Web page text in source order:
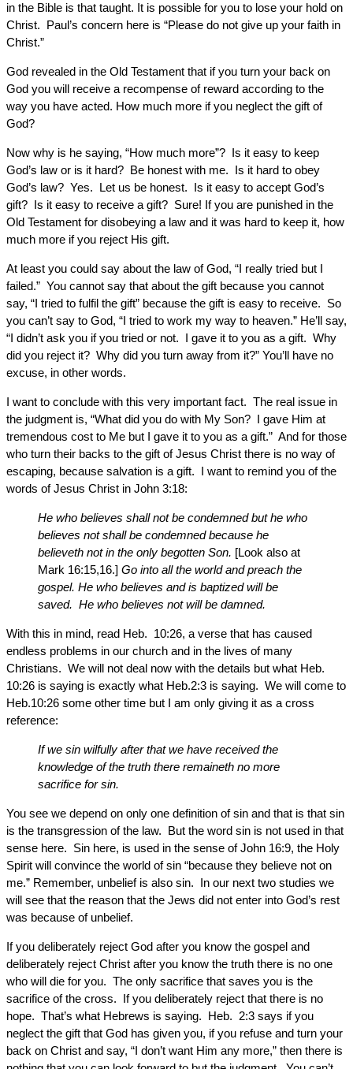
in the Bible is that taught. It is possible for you to lose your hold on
Christ. Paul’s concern here is “Please do not give up your faith in
Christ.”
God revealed in the Old Testament that if you turn your back on
God you will receive a recompense of reward according to the
way you have acted. How much more if you neglect the gift of
God?
Now why is he saying, “How much more”? Is it easy to keep
God’s law or is it hard? Be honest with me. Is it hard to obey
God’s law? Yes. Let us be honest. Is it easy to accept God’s
gift? Is it easy to receive a gift? Sure! If you are punished in the
Old Testament for disobeying a law and it was hard to keep it, how
much more if you reject His gift.
At least you could say about the law of God, “I really tried but I
failed.” You cannot say that about the gift because you cannot
say, “I tried to fulfil the gift” because the gift is easy to receive. So
you can’t say to God, “I tried to work my way to heaven.” He’ll say,
“I didn’t ask you if you tried or not. I gave it to you as a gift. Why
did you reject it? Why did you turn away from it?” You’ll have no
excuse, in other words.
I want to conclude with this very important fact. The real issue in
the judgment is, “What did you do with My Son? I gave Him at
tremendous cost to Me but I gave it to you as a gift.” And for those
who turn their backs to the gift of Jesus Christ there is no way of
escaping, because salvation is a gift. I want to remind you of the
words of Jesus Christ in John 3:18:
He who believes shall not be condemned but he who
believes not shall be condemned because he
believeth not in the only begotten Son. [Look also at
Mark 16:15,16.] Go into all the world and preach the
gospel. He who believes and is baptized will be
saved. He who believes not will be damned.
With this in mind, read Heb. 10:26, a verse that has caused
endless problems in our church and in the lives of many
Christians. We will not deal now with the details but what Heb.
10:26 is saying is exactly what Heb.2:3 is saying. We will come to
Heb.10:26 some other time but I am only giving it as a cross
reference:
If we sin wilfully after that we have received the
knowledge of the truth there remaineth no more
sacrifice for sin.
You see we depend on only one definition of sin and that is that sin
is the transgression of the law. But the word sin is not used in that
sense here. Sin here, is used in the sense of John 16:9, the Holy
Spirit will convince the world of sin “because they believe not on
me.” Remember, unbelief is also sin. In our next two studies we
will see that the reason that the Jews did not enter into God’s rest
was because of unbelief.
If you deliberately reject God after you know the gospel and
deliberately reject Christ after you know the truth there is no one
who will die for you. The only sacrifice that saves you is the
sacrifice of the cross. If you deliberately reject that there is no
hope. That’s what Hebrews is saying. Heb. 2:3 says if you
neglect the gift that God has given you, if you refuse and turn your
back on Christ and say, “I don’t want Him any more,” then there is